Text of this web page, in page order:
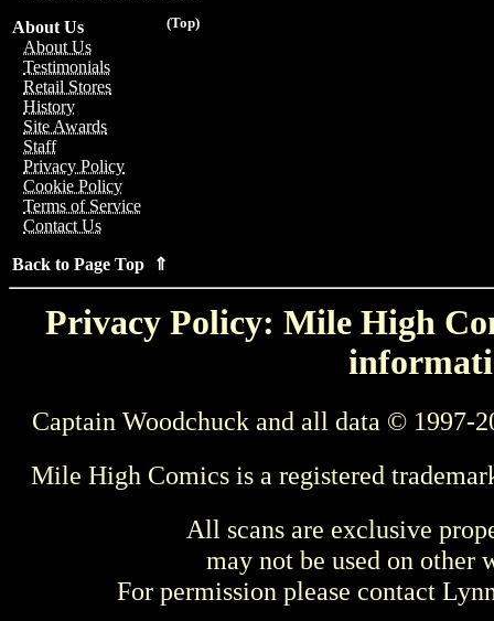
(Top)
About Us
About Us
Testimonials
Retail Stores
History
Site Awards
Staff
Privacy Policy
Cookie Policy
Terms of Service
Contact Us
Back to Page Top ⇑
Privacy Policy: Mile High
Captain Woodchuck and all data © 1997-
Mile High Comics is a registered
All scans are exclusive
may not be used on other
For permission please contact